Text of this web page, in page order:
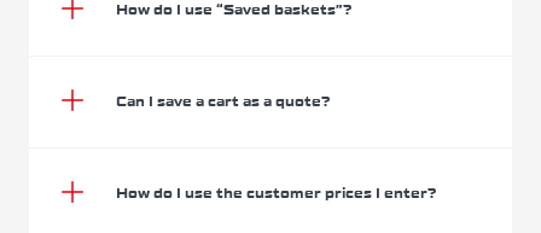
How do I use “Saved baskets”?
Can I save a cart as a quote?
How do I use the customer prices I enter?